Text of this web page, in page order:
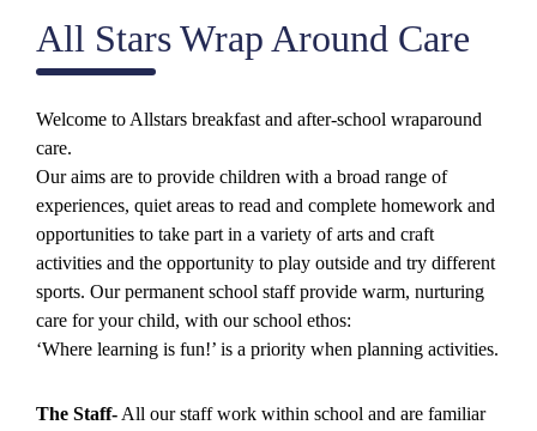
All Stars Wrap Around Care
Welcome to Allstars breakfast and after-school wraparound
care.
Our aims are to provide children with a broad range of
experiences, quiet areas to read and complete homework and
opportunities to take part in a variety of arts and craft
activities and the opportunity to play outside and try different
sports. Our permanent school staff provide warm, nurturing
care for your child, with our school ethos:
‘Where learning is fun!’ is a priority when planning activities.
The Staff- All our staff work within school and are familiar